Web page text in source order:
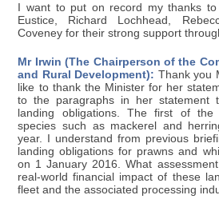
I want to put on record my thanks
Eustice, Richard Lochhead,
Coveney for their strong support
Mr Irwin (The Chairperson of the
and Rural Development): Thank you
like to thank the Minister for her
to the paragraphs in her statement
landing obligations. The first of the
species such as mackerel and
year. I understand from previous
landing obligations for prawns and
on 1 January 2016. What
real-world financial impact of these
fleet and the associated processing